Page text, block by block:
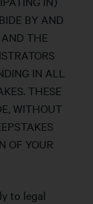
BY AND
THE
IN ALL
THESE
WITHOUT
OF YOUR
to legal